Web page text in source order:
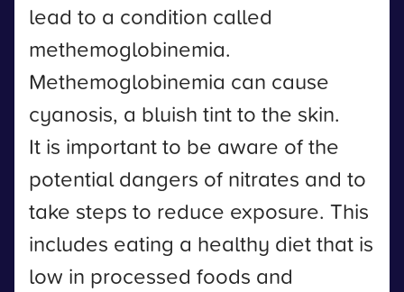
lead to a condition called
methemoglobinemia.
Methemoglobinemia can cause
cyanosis, a bluish tint to the skin.
It is important to be aware of the
potential dangers of nitrates and to
take steps to reduce exposure. This
includes eating a healthy diet that is
low in processed foods and